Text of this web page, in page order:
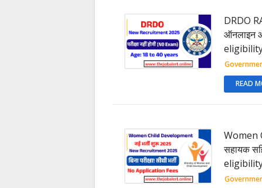
DRDO
ऑनलाइन
READ
Women
सहायक